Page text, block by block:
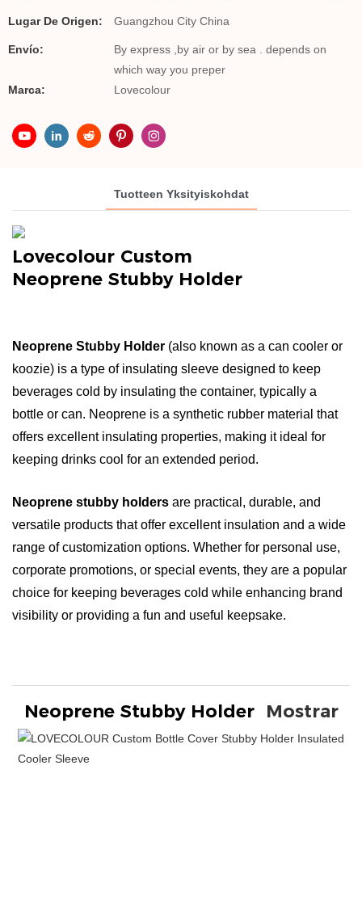
Lugar De Origen: Guangzhou City China
Envío:
By express ,by air or by sea . depends on
which way you preper
Marca:
Lovecolour
Tuotteen Yksityiskohdat
Lovecolour Custom
Neoprene Stubby Holder
Neoprene Stubby Holder (also known as a can cooler or
koozie) is a type of insulating sleeve designed to keep
beverages cold by insulating the container, typically a
bottle or can. Neoprene is a synthetic rubber material that
offers excellent insulating properties, making it ideal for
keeping drinks cool for an extended period.
Neoprene stubby holders are practical, durable, and
versatile products that offer excellent insulation and a wide
range of customization options. Whether for personal use,
corporate promotions, or special events, they are a popular
choice for keeping beverages cold while enhancing brand
visibility or providing a fun and useful keepsake.
Neoprene Stubby Holder Mostrar